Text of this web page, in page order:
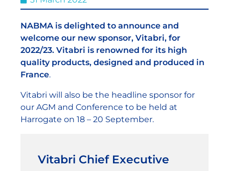
NABMA is delighted to announce and
welcome our new sponsor, Vitabri, for
2022/23. Vitabri is renowned for its high
quality products, designed and produced in
France.
Vitabri will also be the headline sponsor for
our AGM and Conference to be held at
Harrogate on 18 – 20 September.
Vitabri Chief Executive